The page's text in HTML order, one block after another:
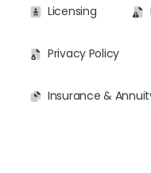
Licensing
Privacy Policy
Insurance &